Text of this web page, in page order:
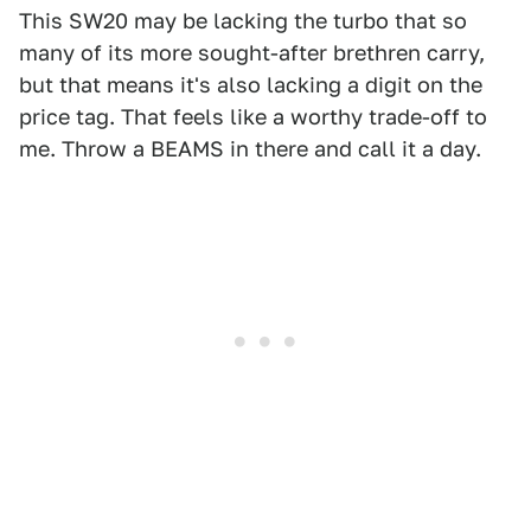
This SW20 may be lacking the turbo that so
many of its more sought-after brethren carry,
but that means it's also lacking a digit on the
price tag. That feels like a worthy trade-off to
me. Throw a BEAMS in there and call it a day.